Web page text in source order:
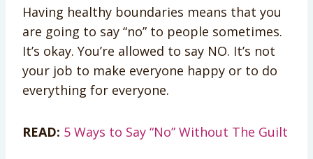
Having healthy boundaries means that you
are going to say “no” to people sometimes.
It’s okay. You’re allowed to say NO. It’s not
your job to make everyone happy or to do
everything for everyone.
READ: 5 Ways to Say “No” Without The Guilt